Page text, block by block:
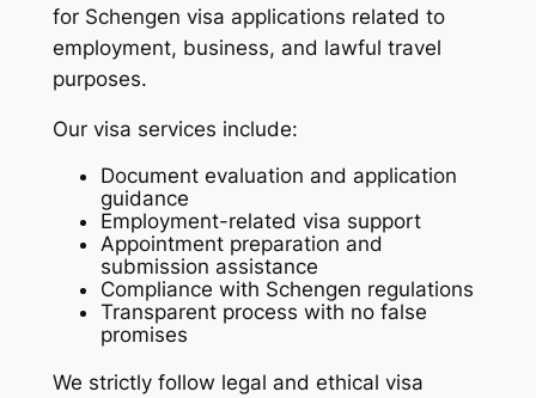
for Schengen visa applications related to
employment, business, and lawful travel
purposes.
Our visa services include:
Document evaluation and application
guidance
Employment-related visa support
Appointment preparation and
submission assistance
Compliance with Schengen regulations
Transparent process with no false
promises
We strictly follow legal and ethical visa